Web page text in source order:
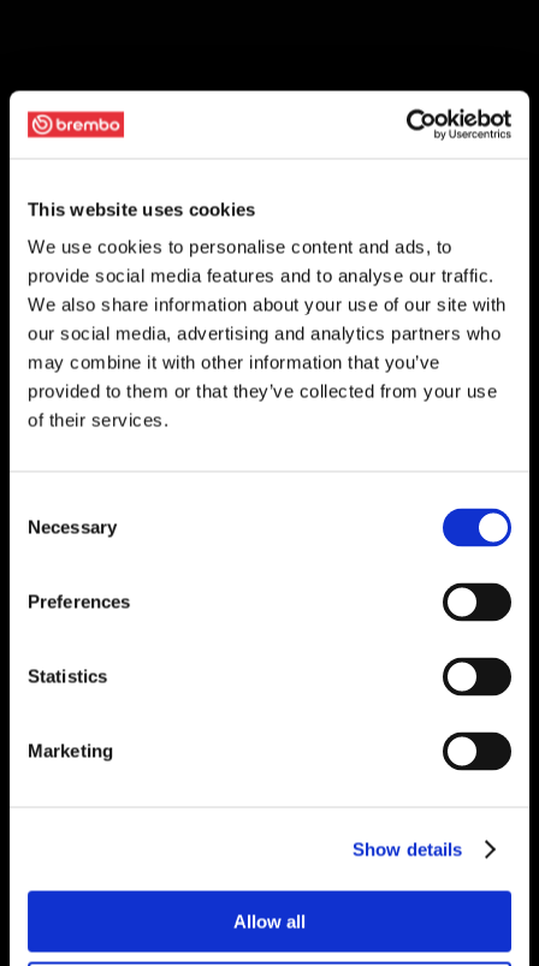
This website uses cookies
We use cookies to personalise content and ads, to
provide social media features and to analyse our traffic.
We also share information about your use of our site with
our social media, advertising and analytics partners who
may combine it with other information that you’ve
provided to them or that they’ve collected from your use
of their services.
Selection
Necessary
Preferences
Statistics
Marketing
Show details
Allow all